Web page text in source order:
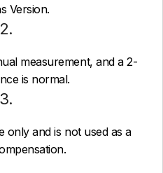
Version.
2.
measurement, and a 2-
is normal.
3.
only and is not used as a